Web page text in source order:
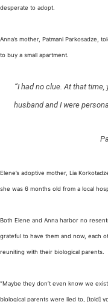
desperate to adopt.
Anna’s mother, Patmani Parkosadze,
to buy a small apartment.
“I had no clue. At that
husband and I were
Elene’s adoptive mother, Lia
she was 6 months old from a local
Both Elene and Anna harbor no
grateful to have them and now, each
reuniting with their biological parents.
“Maybe they don’t even know we
biological parents were lied to, [told]